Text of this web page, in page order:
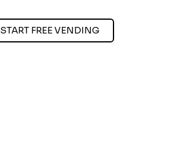
START FREE VENDING